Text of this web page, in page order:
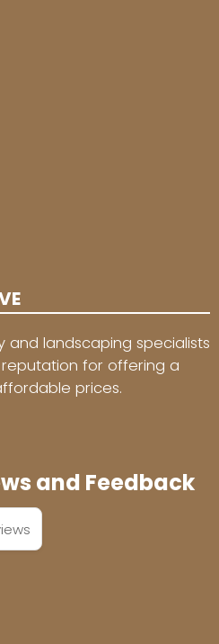
landscaping specialists
for offering a
prices.
and Feedback